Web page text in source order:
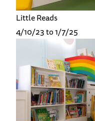
Little Reads
4/10/23 to 1/7/25